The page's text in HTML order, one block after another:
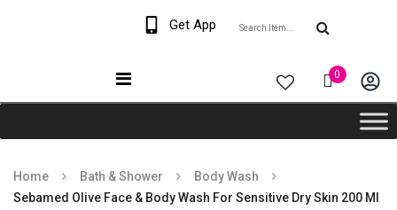
Get App
0
Home Bath & Shower
Body Wash
Sebamed Olive Face & Body Wash For Sensitive Dry Skin 200 Ml